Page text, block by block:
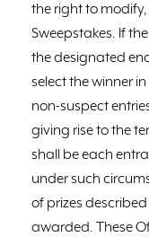
the right to
Sweepstakes. If
the designated
select the winner
non-suspect
giving rise to the
shall be each
under such
of prizes
awarded. These